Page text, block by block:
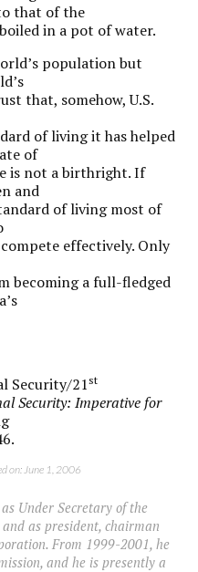
that of the
in a pot of water.
population but
that, somehow, U.S.
of living it has helped
of
is not a birthright. If
and
of living most of
effectively. Only
becoming a full-fledged
Security/21st
Security: Imperative for
on: June 1, 2006
Under Secretary of the
as president, chairman
From 1999-2001, he
and he is presently a